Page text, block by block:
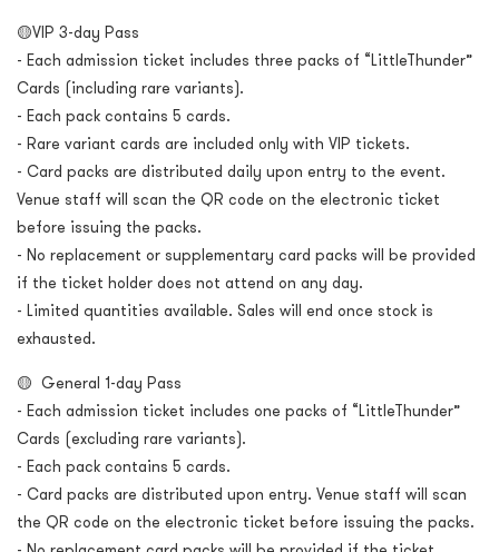
🟡VIP 3-day Pass
- Each admission ticket includes three packs of “LittleThunder”
Cards (including rare variants).
- Each pack contains 5 cards.
- Rare variant cards are included only with VIP tickets.
- Card packs are distributed daily upon entry to the event.
Venue staff will scan the QR code on the electronic ticket
before issuing the packs.
- No replacement or supplementary card packs will be provided
if the ticket holder does not attend on any day.
- Limited quantities available. Sales will end once stock is
exhausted.
🟡 General 1-day Pass
- Each admission ticket includes one packs of “LittleThunder”
Cards (excluding rare variants).
- Each pack contains 5 cards.
- Card packs are distributed upon entry. Venue staff will scan
the QR code on the electronic ticket before issuing the packs.